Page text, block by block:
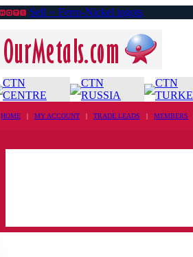
Sell ›› Ferro-Nickel ingots
CTN
CENTRE
CTN
RUSSIA
CTN
HOME | MY ACCOUNT | TRADE LEADS | MEMBERS